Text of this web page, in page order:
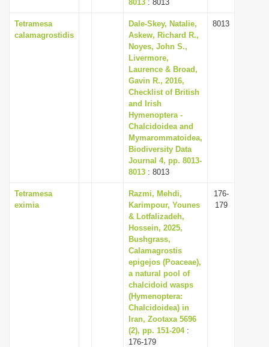
8013 : 8013
Tetramesa
calamagrostidis
Dale-Skey, Natalie,
Askew, Richard R.,
Noyes, John S.,
Livermore,
Laurence & Broad,
Gavin R., 2016,
Checklist of British
and Irish
Hymenoptera -
Chalcidoidea and
Mymarommatoidea,
Biodiversity Data
Journal 4, pp. 8013-
8013 : 8013
8013
Tetramesa
eximia
Razmi, Mehdi,
Karimpour, Younes
& Lotfalizadeh,
Hossein, 2025,
Bushgrass,
Calamagrostis
epigejos (Poaceae),
a natural pool of
chalcidoid wasps
(Hymenoptera:
Chalcidoidea) in
Iran, Zootaxa 5696
(2), pp. 151-204:
176-179
176-
179